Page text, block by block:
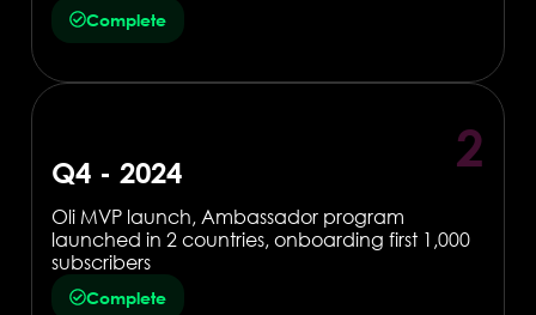
Complete
2
Q4 - 2024
Oli MVP launch, Ambassador program
launched in 2 countries, onboarding first 1,000
subscribers
Complete